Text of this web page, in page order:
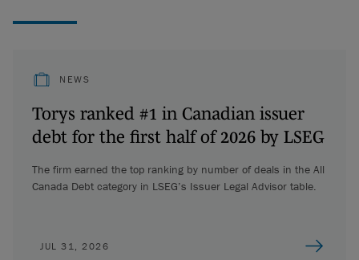
NEWS
Torys ranked #1 in Canadian issuer
debt for the first half of 2026 by LSEG
The firm earned the top ranking by number of deals in the All
Canada Debt category in LSEG’s Issuer Legal Advisor table.
JUL 31, 2026